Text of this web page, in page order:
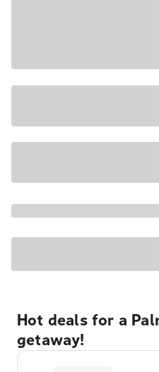
Hot deals for a
getaway!